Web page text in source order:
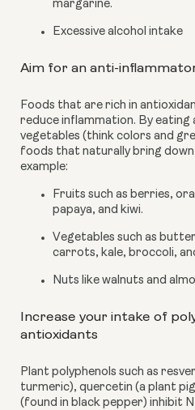
margarine.
Excessive alcohol intake
Aim for an anti-
Foods that are rich in
reduce inflammation. By
vegetables (think colors and
foods that naturally bring
example:
Fruits such as berries,
papaya, and kiwi.
Vegetables such as
carrots, kale, broccoli,
Nuts like walnuts and
Increase your intake of
antioxidants
Plant polyphenols such as
turmeric), quercetin (a plant
(found in black pepper) inhibit